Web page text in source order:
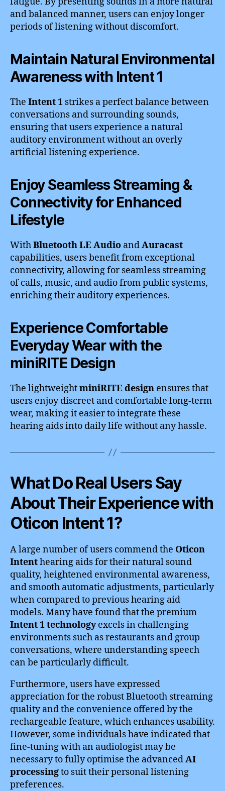
and balanced manner, users can enjoy longer
periods of listening without discomfort.
Maintain Natural Environmental
Awareness with Intent 1
The Intent 1 strikes a perfect balance between
conversations and surrounding sounds,
ensuring that users experience a natural
auditory environment without an overly
artificial listening experience.
Enjoy Seamless Streaming &
Connectivity for Enhanced
Lifestyle
WithBluetooth LE Audio andAuracast
capabilities, users benefit from exceptional
connectivity, allowing for seamless streaming
of calls, music, and audio from public systems,
enriching their auditory experiences.
Experience Comfortable
Everyday Wear with the
miniRITE Design
The lightweightminiRITE design ensures that
users enjoy discreet and comfortable long-term
wear, making it easier to integrate these
hearing aids into daily life without any hassle.
What Do Real Users Say
About Their Experience with
Oticon Intent 1?
A large number of users commend the Oticon
Intenthearing aids for their natural sound
quality, heightened environmental awareness,
and smooth automatic adjustments, particularly
when compared to previous hearing aid
models. Many have found that the premium
Intent 1 technologyexcels in challenging
environments such as restaurants and group
conversations, where understanding speech
can be particularly difficult.
Furthermore, users have expressed
appreciation for the robust Bluetooth streaming
quality and the convenience offered by the
rechargeable feature, which enhances usability.
However, some individuals have indicated that
fine-tuning with an audiologist may be
necessary to fully optimise the advancedAI
processingto suit their personal listening
preferences.